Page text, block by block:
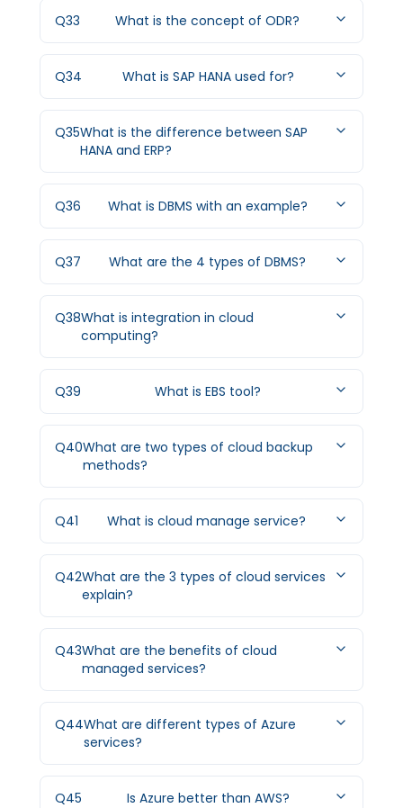
Q33 What is the concept of ODR?
Q34 What is SAP HANA used for?
Q35What is the difference between SAP
HANA and ERP?
Q36 What is DBMS with an example?
Q37 What are the 4 types of DBMS?
Q38What is integration in cloud
computing?
Q39 What is EBS tool?
Q40What are two types of cloud backup
methods?
Q41 What is cloud manage service?
Q42What are the 3 types of cloud services
explain?
Q43What are the benefits of cloud
managed services?
Q44What are different types of Azure
services?
Q45 Is Azure better than AWS?